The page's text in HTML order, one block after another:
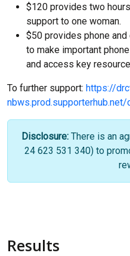
$120 provides two
support to one woman.
$50 provides phone
to make important
and access key
To further support: https://
Disclosure: There is an
24 623 531 340) to
Results